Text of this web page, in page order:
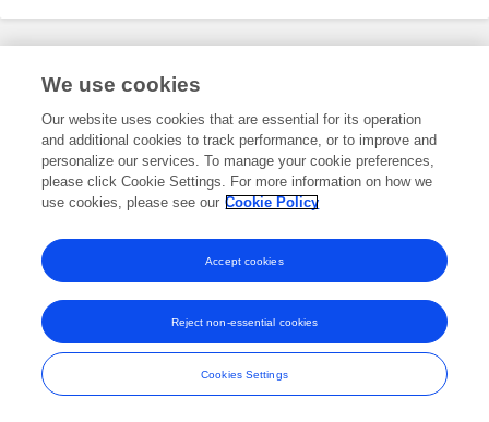
Frontiers In and Loop are registered trade marks of Frontiers Media SA.
and Conditions
We use cookies
Our website uses cookies that are essential for its operation
and additional cookies to track performance, or to improve and
personalize our services. To manage your cookie preferences,
please click Cookie Settings. For more information on how we
use cookies, please see our Cookie Policy
Cookies Settings
Reject non-essential cookies
Accept cookies